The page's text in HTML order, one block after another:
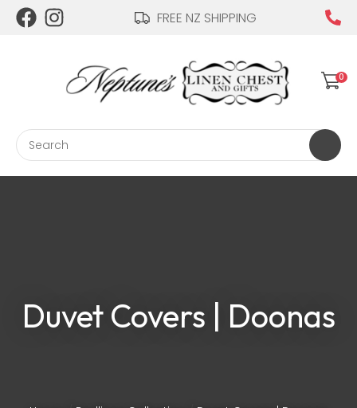
FREE NZ SHIPPING
Login / Register
0
Duvet Covers | Doonas
Your
Name*
Question*
CLOSE